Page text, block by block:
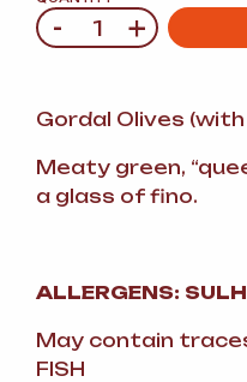
Quantity
- +
Gordal Olives
Meaty green,
a glass of fino.
ALLERGENS:
May contain
FISH